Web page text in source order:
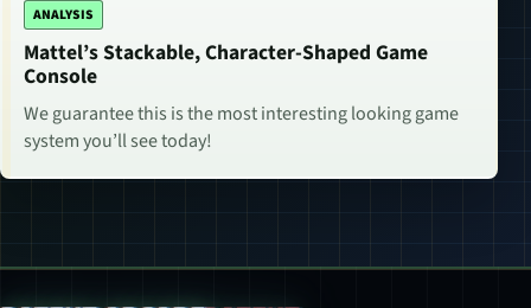
ANALYSIS
Mattel’s Stackable, Character-Shaped Game
Console
We guarantee this is the most interesting looking game
system you’ll see today!